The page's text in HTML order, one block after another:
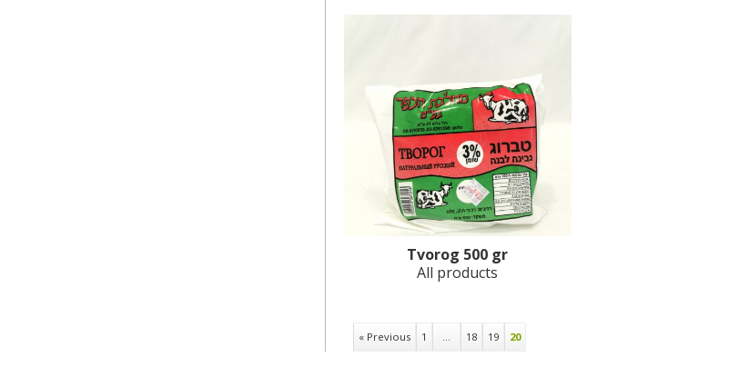
Tvorog 500 gr
All products
« Previous 1 … 18 19 20